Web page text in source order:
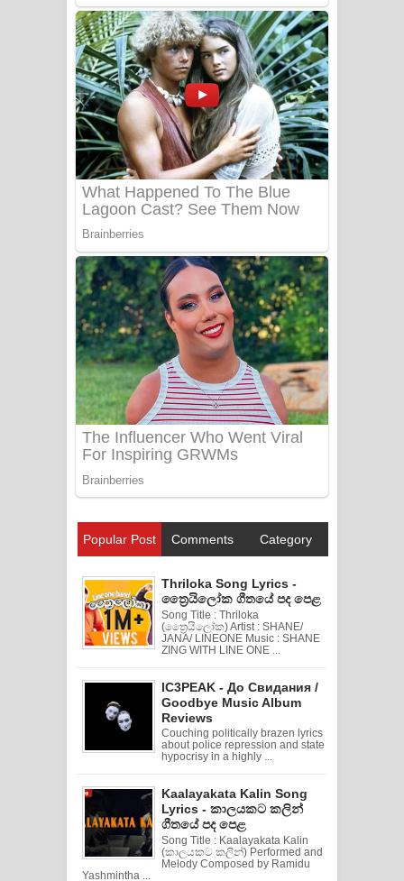
Popular Post Comments Category
Thriloka Song Lyrics -
ත්‍රෛයිලෝක ගීතයේ පද පෙළ
Song Title : Thriloka
(ත්‍රෛයිලෝක) Artist : SHANE/
JANA/ LINEONE Music : SHANE
ZING WITH LINE ONE ...
IC3PEAK - До Свидания /
Goodbye Music Album
Reviews
Couching politically brazen lyrics
about police repression and state
hypocrisy in a highly ...
Kaalayakata Kalin Song
Lyrics - කාලයකට කලින්
ගීතයේ පද පෙළ
Song Title : Kaalayakata Kalin
(කාලයකට කලින්) Performed and
Melody Composed by Ramidu
Yashmintha ...